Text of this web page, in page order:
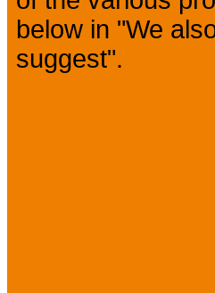
below in "We
suggest".